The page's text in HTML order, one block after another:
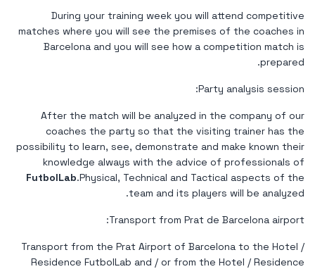
During your training week you will attend competitive
matches where you will see the premises of the coaches in
Barcelona and you will see how a competition match is
prepared.
Party analysis session:
After the match will be analyzed in the company of our
coaches the party so that the visiting trainer has the
possibility to learn, see, demonstrate and make known their
knowledge always with the advice of professionals of
FutbolLab.Physical, Technical and Tactical aspects of the
team and its players will be analyzed.
Transport from Prat de Barcelona airport:
Transport from the Prat Airport of Barcelona to the Hotel /
Residence FutbolLab and / or from the Hotel / Residence